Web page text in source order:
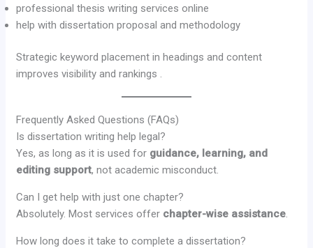
professional thesis writing services online
help with dissertation proposal and methodology
Strategic keyword placement in headings and content
improves visibility and rankings .
Frequently Asked Questions (FAQs)
Is dissertation writing help legal?
Yes, as long as it is used for guidance, learning, and
editing support, not academic misconduct.
Can I get help with just one chapter?
Absolutely. Most services offer chapter-wise assistance.
How long does it take to complete a dissertation?